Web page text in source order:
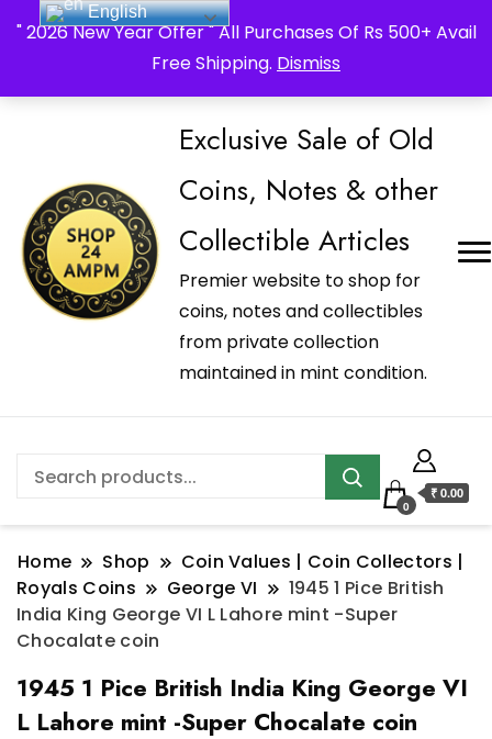
" 2026 New Year Offer " All Purchases Of Rs 500+ Avail
Free Shipping. Dismiss
_Shop24ampm.com in your Language Translated
Exclusive Sale of Old
Coins, Notes & other
Collectible Articles
Premier website to shop for
coins, notes and collectibles
from private collection
maintained in mint condition.
0
₹ 0.00
Home Shop
Coin Values | Coin Collectors |
Royals Coins
George VI
1945 1 Pice British
India King George VI L Lahore mint -Super
Chocalate coin
1945 1 Pice British India King George VI
L Lahore mint -Super Chocalate coin
English